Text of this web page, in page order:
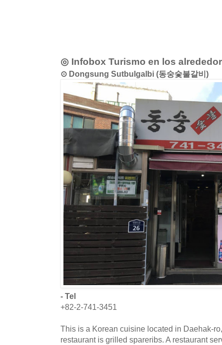
◎ Infobox Turismo en los
⊙ Dongsung Sutbulgalbi (동숭숯불갈비)
- Tel
+82-2-741-3451
This is a Korean cuisine located in Daehak-
restaurant is grilled spareribs. A restaurant